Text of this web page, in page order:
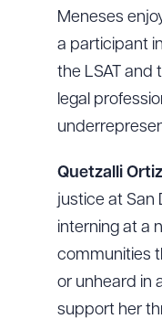
Meneses
a participant
the LSAT and
legal
Quetzalli Ortiz
justice at San
interning at a
communities
or unheard in
support her